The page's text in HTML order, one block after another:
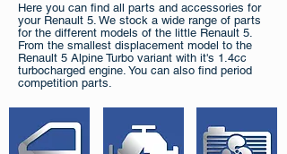
Here you can find all parts and accessories for
your Renault 5. We stock a wide range of parts
for the different models of the little Renault 5.
From the smallest displacement model to the
Renault 5 Alpine Turbo variant with it's 1.4cc
turbocharged engine. You can also find period
competition parts.